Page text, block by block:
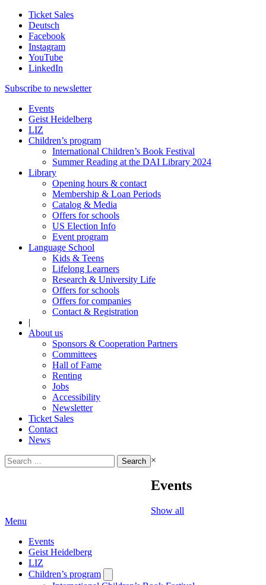
Ticket Sales
Deutsch
Facebook
Instagram
YouTube
LinkedIn
Subscribe to newsletter
Events
Geist Heidelberg
LIZ
Children’s program
International Children’s Book Festival
Summer Reading at the DAI Library 2024
Library
Opening hours & contact
Membership & Loan Periods
Catalog & Media
Offers for schools
US Election Info
Event program
Language School
Kids & Teens
Lifelong Learners
Research & University Life
Offers for schools
Offers for companies
Contact & Registration
|
About us
Sponsors & Cooperation Partners
Committees
Hall of Fame
Renting
Jobs
Accessibility
Newsletter
Ticket Sales
Contact
News
Search
for:
×
Events
Show all
Menu
Events
Geist Heidelberg
LIZ
Children’s program
submenu